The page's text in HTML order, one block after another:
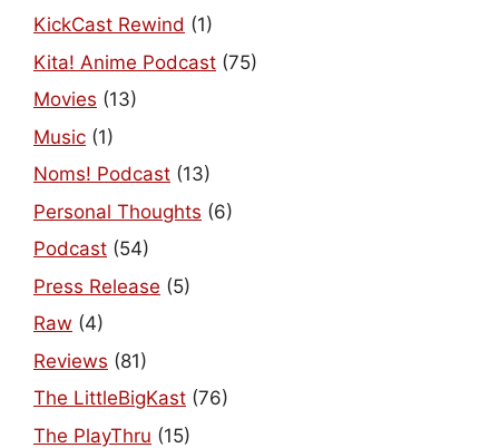
KickCast Rewind (1)
Kita! Anime Podcast (75)
Movies (13)
Music (1)
Noms! Podcast (13)
Personal Thoughts (6)
Podcast (54)
Press Release (5)
Raw (4)
Reviews (81)
The LittleBigKast (76)
The PlayThru (15)